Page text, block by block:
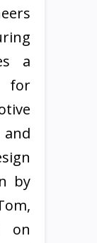
a
for
by
on